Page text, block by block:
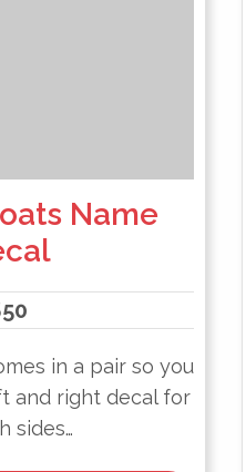
Name
50
in a pair so you
and right decal for
sides…